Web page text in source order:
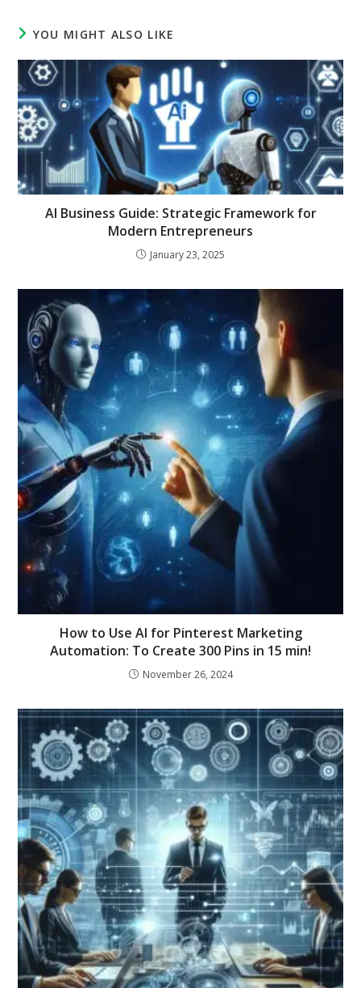
YOU MIGHT ALSO LIKE
AI Business Guide: Strategic Framework for
Modern Entrepreneurs
January 23, 2025
How to Use AI for Pinterest Marketing
Automation: To Create 300 Pins in 15 min!
November 26, 2024